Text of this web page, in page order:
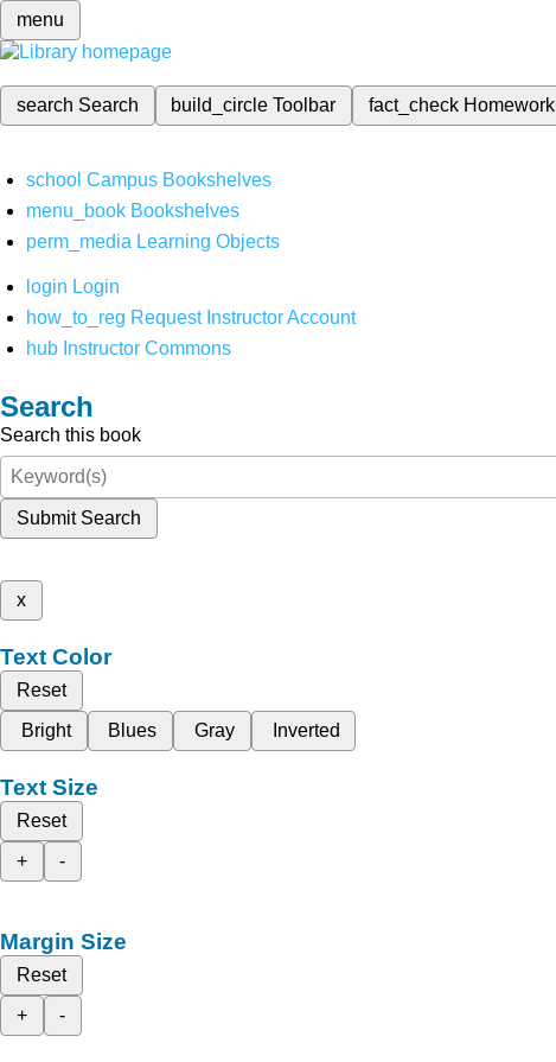
menu
search Search build_circleToolbar fact_check Homework
school Campus Bookshelves
menu_book Bookshelves
perm_media Learning Objects
login Login
how_to_reg Request Instructor Account
hub Instructor Commons
Search
Search this book
Submit Search
x
Text Color
Reset
Bright
Blues Gray Inverted
Text Size
Reset
+
-
Margin Size
Reset
+
-